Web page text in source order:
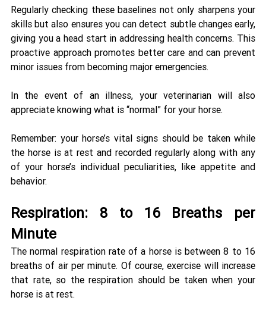
Regularly checking these baselines not only sharpens your
skills but also ensures you can detect subtle changes early,
giving you a head start in addressing health concerns. This
proactive approach promotes better care and can prevent
minor issues from becoming major emergencies.
In the event of an illness, your veterinarian will also
appreciate knowing what is “normal” for your horse.
Remember: your horse’s vital signs should be taken while
the horse is at rest and recorded regularly along with any
of your horse’s individual peculiarities, like appetite and
behavior.
Respiration: 8 to 16 Breaths per
Minute
The normal respiration rate of a horse is between 8 to 16
breaths of air per minute. Of course, exercise will increase
that rate, so the respiration should be taken when your
horse is at rest.